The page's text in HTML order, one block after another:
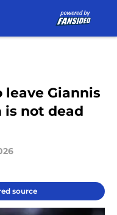
Giannis
is not dead
source